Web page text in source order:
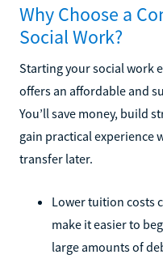
Why Choose a
Social Work?
Starting your social work
offers an affordable and
You’ll save money, build
gain practical experience
transfer later.
Lower tuition costs
make it easier to
large amounts of